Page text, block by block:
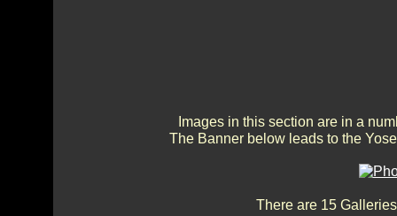
Images in this section are in a
The Banner below leads to the
There are 15